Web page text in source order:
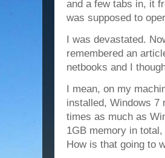
and a few tabs in, it
was supposed to
I was devastated.
remembered an
netbooks and I
I mean, on my
installed, Windows 7
times as much as
1GB memory in
How is that going to